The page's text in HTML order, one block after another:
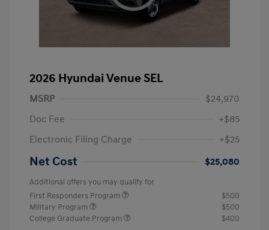
2026 Hyundai Venue SEL
MSRP
$24,970
Doc Fee
+$85
Electronic Filing Charge
+$25
Net Cost $25,080
Additional offers you may qualify for
First Responders Program
$500
Military Program
$500
College Graduate Program
$400